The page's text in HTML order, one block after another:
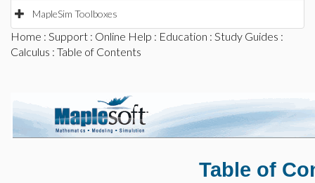
MapleSim Toolboxes
Home : Support : Online Help : Education : Study Guides :
Calculus : Table of Contents
Table of